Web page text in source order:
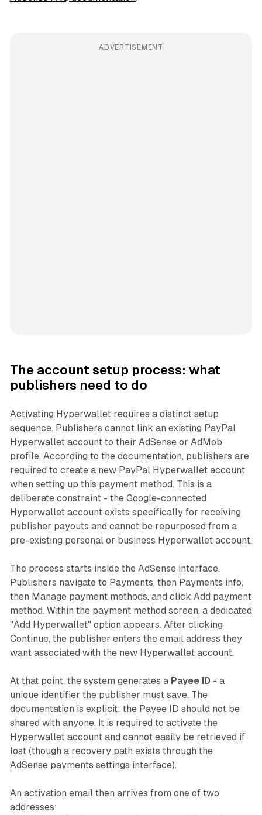
ADVERTISEMENT
The account setup process: what
publishers need to do
Activating Hyperwallet requires a distinct setup
sequence. Publishers cannot link an existing PayPal
Hyperwallet account to their AdSense or AdMob
profile. According to the documentation, publishers are
required to create a new PayPal Hyperwallet account
when setting up this payment method. This is a
deliberate constraint - the Google-connected
Hyperwallet account exists specifically for receiving
publisher payouts and cannot be repurposed from a
pre-existing personal or business Hyperwallet account.
The process starts inside the AdSense interface.
Publishers navigate to Payments, then Payments info,
then Manage payment methods, and click Add payment
method. Within the payment method screen, a dedicated
"Add Hyperwallet" option appears. After clicking
Continue, the publisher enters the email address they
want associated with the new Hyperwallet account.
At that point, the system generates a Payee ID - a
unique identifier the publisher must save. The
documentation is explicit: the Payee ID should not be
shared with anyone. It is required to activate the
Hyperwallet account and cannot easily be retrieved if
lost (though a recovery path exists through the
AdSense payments settings interface).
An activation email then arrives from one of two
addresses: